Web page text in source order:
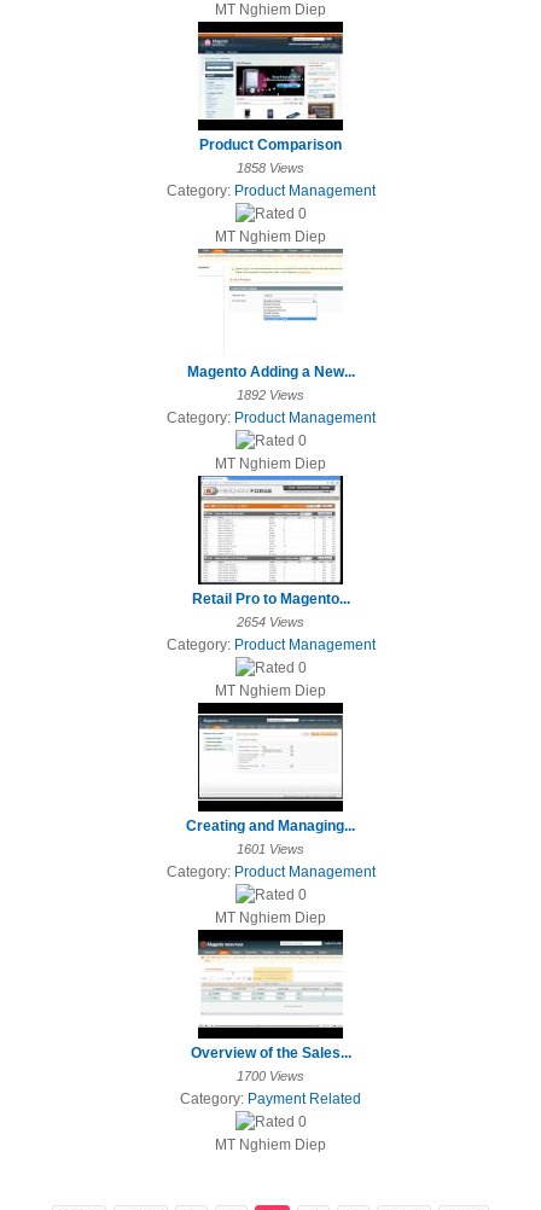
MT Nghiem Diep
Product Comparison
1858 Views
Category: Product Management
MT Nghiem Diep
Magento Adding a New...
1892 Views
Category: Product Management
MT Nghiem Diep
Retail Pro to Magento...
2654 Views
Category: Product Management
MT Nghiem Diep
Creating and Managing...
1601 Views
Category: Product Management
MT Nghiem Diep
Overview of the Sales...
1700 Views
Category: Payment Related
MT Nghiem Diep